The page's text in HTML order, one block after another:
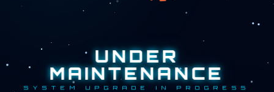
UNDER
MAINTENANCE
SYSTEM UPGRADE IN PROGRESS